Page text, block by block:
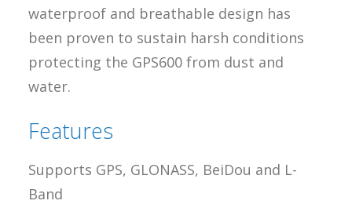
waterproof and breathable design has
been proven to sustain harsh conditions
protecting the GPS600 from dust and
water.
Features
Supports GPS, GLONASS, BeiDou and L-
Band